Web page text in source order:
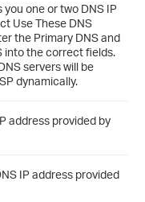
you one or two DNS IP
Use These DNS
the Primary DNS and
into the correct fields.
servers will be
dynamically.
address provided by
IP address provided